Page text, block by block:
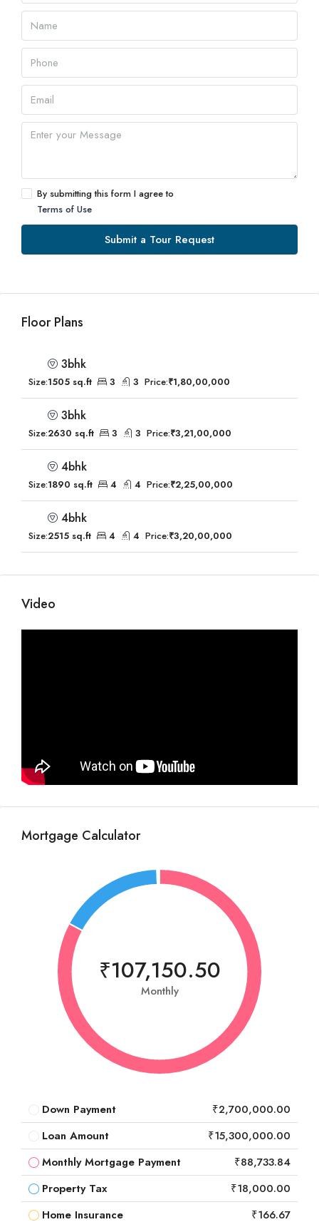
By submitting this form I agree to
Terms of Use
Submit a Tour Request
Floor Plans
3bhk
Size:1505 sq.ft 3 3 Price:₹1,80,00,000
3bhk
Size:2630 sq.ft 3 3 Price:₹3,21,00,000
4bhk
Size:1890 sq.ft 4 4 Price:₹2,25,00,000
4bhk
Size:2515 sq.ft 4 4 Price:₹3,20,00,000
Video
Mortgage Calculator
₹107,150.50
Monthly
Down Payment
₹2,700,000.00
Loan Amount
₹15,300,000.00
Monthly Mortgage Payment
₹88,733.84
Property Tax
₹18,000.00
Home Insurance
₹166.67